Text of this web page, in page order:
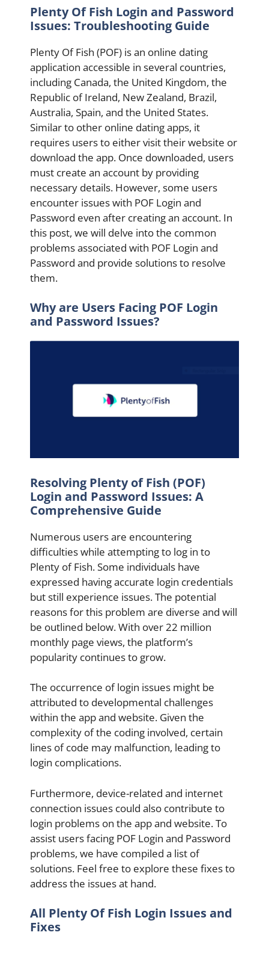
Plenty Of Fish Login and Password
Issues: Troubleshooting Guide
Plenty Of Fish (POF) is an online dating
application accessible in several countries,
including Canada, the United Kingdom, the
Republic of Ireland, New Zealand, Brazil,
Australia, Spain, and the United States.
Similar to other online dating apps, it
requires users to either visit their website or
download the app. Once downloaded, users
must create an account by providing
necessary details. However, some users
encounter issues with POF Login and
Password even after creating an account. In
this post, we will delve into the common
problems associated with POF Login and
Password and provide solutions to resolve
them.
Why are Users Facing POF Login
and Password Issues?
Resolving Plenty of Fish (POF)
Login and Password Issues: A
Comprehensive Guide
Numerous users are encountering
difficulties while attempting to log in to
Plenty of Fish. Some individuals have
expressed having accurate login credentials
but still experience issues. The potential
reasons for this problem are diverse and will
be outlined below. With over 22 million
monthly page views, the platform’s
popularity continues to grow.
The occurrence of login issues might be
attributed to developmental challenges
within the app and website. Given the
complexity of the coding involved, certain
lines of code may malfunction, leading to
login complications.
Furthermore, device-related and internet
connection issues could also contribute to
login problems on the app and website. To
assist users facing POF Login and Password
problems, we have compiled a list of
solutions. Feel free to explore these fixes to
address the issues at hand.
All Plenty Of Fish Login Issues and
Fixes